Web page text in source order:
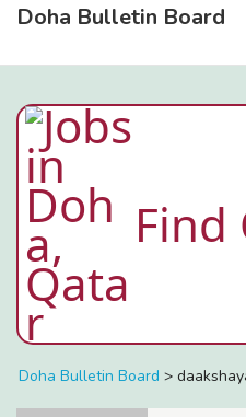
Doha Bulletin Board
Find
Doha Bulletin Board >